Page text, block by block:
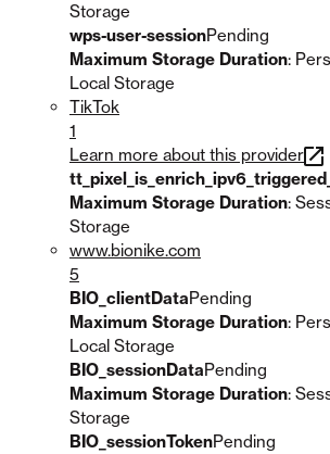
Storage
wps-user-sessionPending
Maximum Storage Duration:
Local Storage
TikTok
1
Learn more about this provider
Maximum Storage Duration:
Storage
www.bionike.com
5
BIO_clientDataPending
Maximum Storage Duration:
Local Storage
BIO_sessionDataPending
Maximum Storage Duration:
Storage
BIO_sessionTokenPending